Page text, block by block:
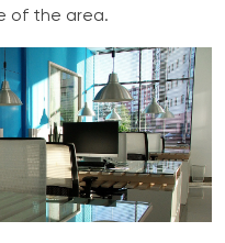
of the area.